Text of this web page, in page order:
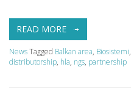
READ MORE
NewsTagged Balkan area, Biosistemi,
distributorship, hla, ngs, partnership